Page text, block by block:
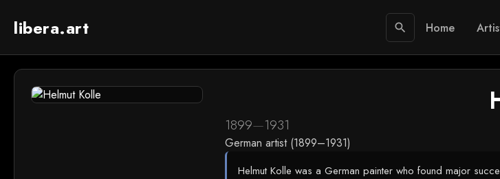
libera.art search Home
1899—1931
German artist (1899–1931)
Helmut Kolle was a German painter who found major